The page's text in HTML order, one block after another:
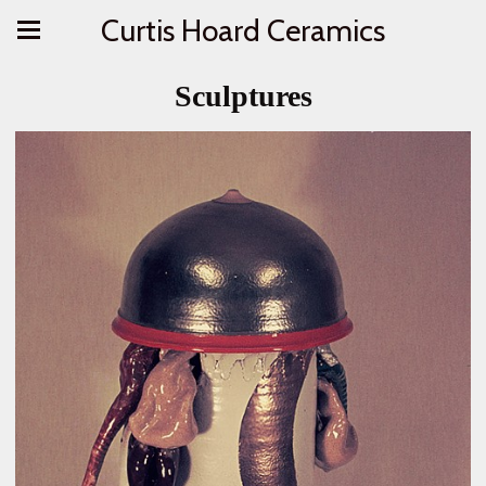
Curtis Hoard Ceramics
Sculptures